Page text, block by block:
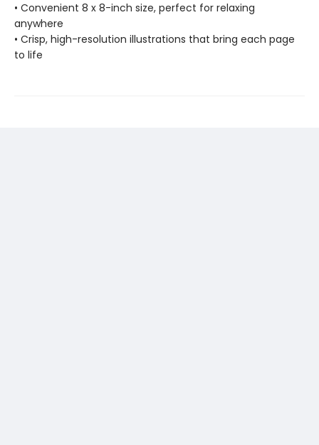
• Convenient 8 x 8-inch size, perfect for relaxing
anywhere
• Crisp, high-resolution illustrations that bring each page
to life